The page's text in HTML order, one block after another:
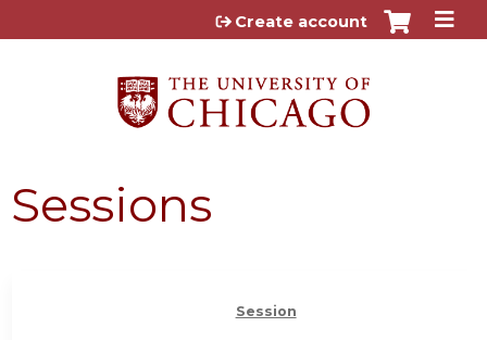
Jump to content
Create account
Sessions
Session